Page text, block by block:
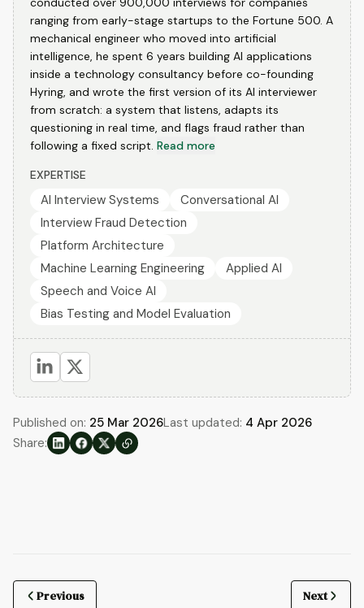
ranging from early-stage startups to the Fortune 500. A
mechanical engineer who moved into artificial
intelligence, he spent 6 years building AI applications
inside a technology consultancy before co-founding
Hyring, and wrote the first version of its AI interviewer
from scratch: a system that listens, adapts its
questioning in real time, and flags fraud rather than
following a fixed script. Read more
EXPERTISE
AI Interview Systems
Conversational AI
Interview Fraud Detection
Platform Architecture
Machine Learning Engineering
Applied AI
Speech and Voice AI
Bias Testing and Model Evaluation
Published on: 25 Mar 2026Last updated: 4 Apr 2026
Share:
Previous Next